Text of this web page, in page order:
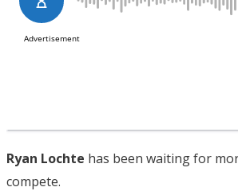
Ryan Lochte has been waiting for
compete.